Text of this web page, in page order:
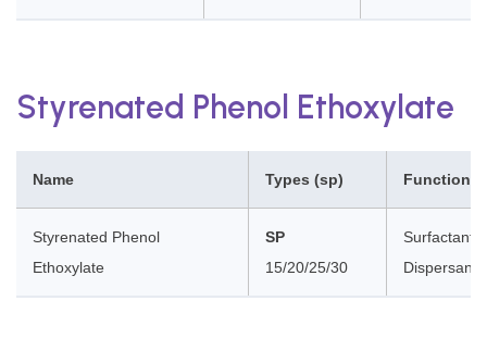
Styrenated Phenol Ethoxylate
Name Types (sp) Functions
Styrenated Phenol
Ethoxylate
SP
15/20/25/30
Dispersants